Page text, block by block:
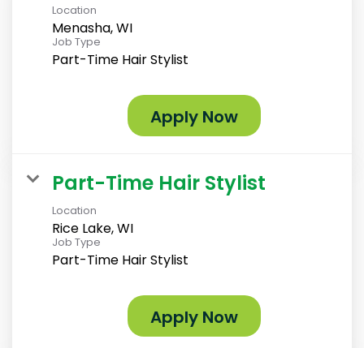
Location
Menasha, WI
Job Type
Part-Time Hair Stylist
Apply Now
Part-Time Hair Stylist
Location
Rice Lake, WI
Job Type
Part-Time Hair Stylist
Apply Now